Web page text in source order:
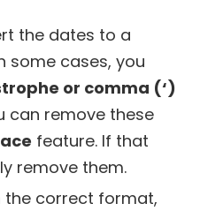
the dates to a
some cases, you
or comma (‘)
can remove these
feature. If that
remove them.
the correct format,